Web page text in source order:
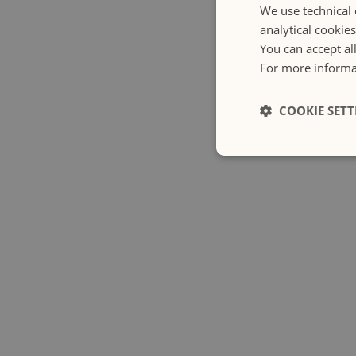
We use
analytical
You can accept
For more
COOKIE